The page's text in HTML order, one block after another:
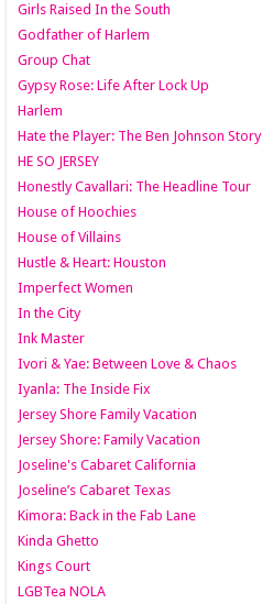
Girls Raised In the South
Godfather of Harlem
Group Chat
Gypsy Rose: Life After Lock Up
Harlem
Hate the Player: The Ben Johnson Story
HE SO JERSEY
Honestly Cavallari: The Headline Tour
House of Hoochies
House of Villains
Hustle & Heart: Houston
Imperfect Women
In the City
Ink Master
Ivori & Yae: Between Love & Chaos
Iyanla: The Inside Fix
Jersey Shore Family Vacation
Jersey Shore: Family Vacation
Joseline's Cabaret California
Joseline’s Cabaret Texas
Kimora: Back in the Fab Lane
Kinda Ghetto
Kings Court
LGBTea NOLA